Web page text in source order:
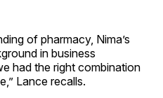
of pharmacy, Nima’s
in business
had the right combination
Lance recalls.